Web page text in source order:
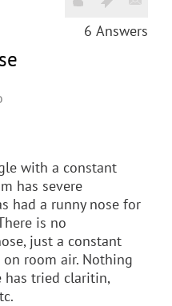
6 Answers
with a constant
has severe
had a runny nose for
is no
just a constant
room air. Nothing
has tried claritin,